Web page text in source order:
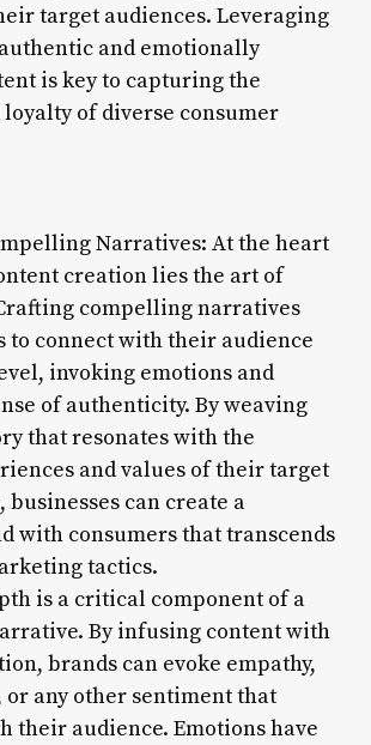
target audiences. Leveraging
and emotionally
is key to capturing the
of diverse consumer
Narratives: At the heart
creation lies the art of
compelling narratives
to connect with their audience
invoking emotions and
of authenticity. By weaving
that resonates with the
and values of their target
businesses can create a
with consumers that transcends
tactics.
is a critical component of a
By infusing content with
brands can evoke empathy,
or any other sentiment that
their audience. Emotions have